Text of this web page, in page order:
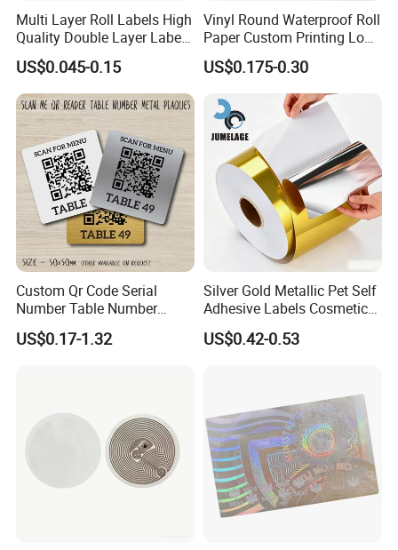
Multi Layer Roll Labels High
Quality Double Layer Labels
Stickers Printed for Bottle
US$0.045-0.15
Vinyl Round Waterproof Roll
Paper Custom Printing Logo
Stickers Label
US$0.175-0.30
Custom Qr Code Serial
Number Table Number
Plaques Metal Sign Scan to
Order Restaurant Bar
US$0.17-1.32
Silver Gold Metallic Pet Self
Adhesive Labels Cosmetic
Bottle Foil Sticker
US$0.42-0.53